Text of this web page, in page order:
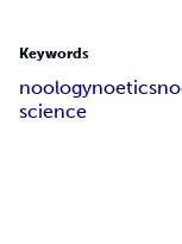
Keywords
noologynoetics
science